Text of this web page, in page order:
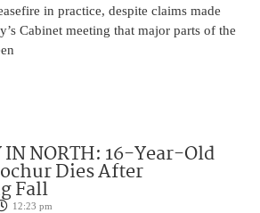
in practice, despite claims made
Cabinet meeting that major parts of the
IN NORTH: 16-Year-Old
Dies After
Fall
12:23 pm